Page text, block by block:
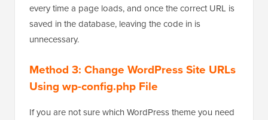
every time a page loads, and once the correct URL is
saved in the database, leaving the code in is
unnecessary.
Method 3: Change WordPress Site URLs
Using wp-config.php File
If you are not sure which WordPress theme you need